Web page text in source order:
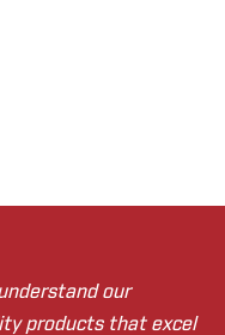
our
products that excel